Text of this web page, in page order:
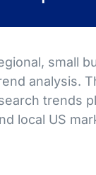
small
analysis.
trends
local US